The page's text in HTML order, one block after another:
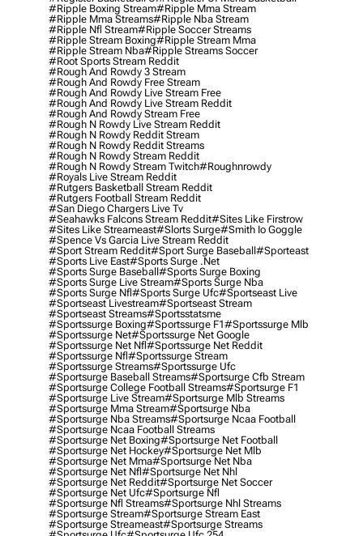
#ripple Boxing Stream#ripple Mma Stream
#ripple Mma Streams#ripple Nba Stream
#ripple Nfl Stream#ripple Soccer Streams
#ripple Stream Boxing#ripple Stream Mma
#ripple Stream Nba#ripple Streams Soccer
#root Sports Stream Reddit
#rough And Rowdy 3 Stream
#rough And Rowdy Free Stream
#rough And Rowdy Live Stream Free
#rough And Rowdy Live Stream Reddit
#rough And Rowdy Stream Free
#rough N Rowdy Live Stream Reddit
#rough N Rowdy Reddit Stream
#rough N Rowdy Reddit Streams
#rough N Rowdy Stream Reddit
#rough N Rowdy Stream Twitch#roughnrowdy
#royals Live Stream Reddit
#rutgers Basketball Stream Reddit
#rutgers Football Stream Reddit
#san Diego Chargers Live Tv
#seahawks Falcons Stream Reddit#sites Like Firstrow
#sites Like Streameast#slorts Surge#smith Io Goggle
#spence Vs Garcia Live Stream Reddit
#sport Stream Reddit#sport Surge Baseball#sporteast
#sports Live East#sports Surge .net
#sports Surge Baseball#sports Surge Boxing
#sports Surge Live Stream#sports Surge Nba
#sports Surge Nfl#sports Surge Ufc#sportseast Live
#sportseast Livestream#sportseast Stream
#sportseast Streams#sportsstatsme
#sportssurge Boxing#sportssurge F1#sportssurge Mlb
#sportssurge Net#sportssurge Net Google
#sportssurge Net Nfl#sportssurge Net Reddit
#sportssurge Nfl#sportssurge Stream
#sportssurge Streams#sportssurge Ufc
#sportsurge Baseball Streams#sportsurge Cfb Stream
#sportsurge College Football Streams#sportsurge F1
#sportsurge Live Stream#sportsurge Mlb Streams
#sportsurge Mma Stream#sportsurge Nba
#sportsurge Nba Streams#sportsurge Ncaa Football
#sportsurge Ncaa Football Streams
#sportsurge Net Boxing#sportsurge Net Football
#sportsurge Net Hockey#sportsurge Net Mlb
#sportsurge Net Mma#sportsurge Net Nba
#sportsurge Net Nfl#sportsurge Net Nhl
#sportsurge Net Reddit#sportsurge Net Soccer
#sportsurge Net Ufc#sportsurge Nfl
#sportsurge Nfl Streams#sportsurge Nhl Streams
#sportsurge Stream#sportsurge Stream East
#sportsurge Streameast#sportsurge Streams